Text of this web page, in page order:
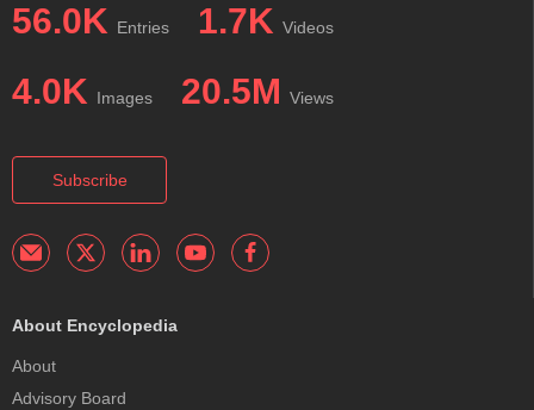
56.0K Entries 1.7K Videos
4.0K Images 20.5M Views
Subscribe
About Encyclopedia
About
Advisory Board